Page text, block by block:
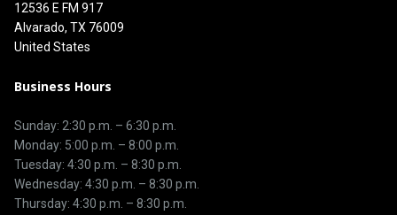
12536 E FM 917
Alvarado, TX 76009
United States
Business Hours
Sunday: 2:30 p.m. – 6:30 p.m.
Monday: 5:00 p.m. – 8:00 p.m.
Tuesday: 4:30 p.m. – 8:30 p.m.
Wednesday: 4:30 p.m. – 8:30 p.m.
Thursday: 4:30 p.m. – 8:30 p.m.